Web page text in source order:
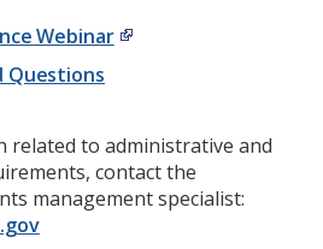
Webinar
Questions
related to administrative and
contact the
management specialist: